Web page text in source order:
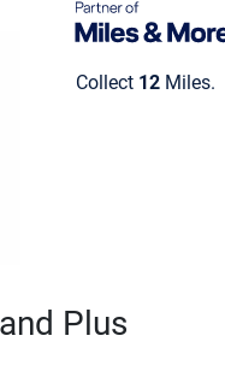
Collect 12Miles.
Plus